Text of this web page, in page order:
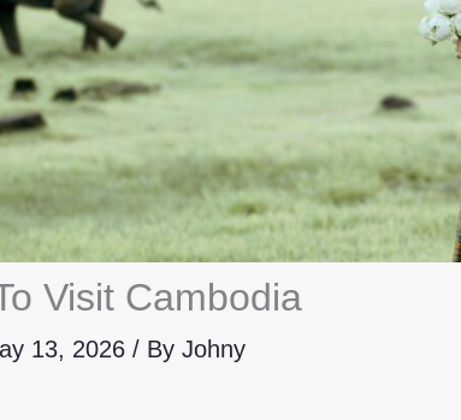
Visit Cambodia
13, 2026 / By Johny